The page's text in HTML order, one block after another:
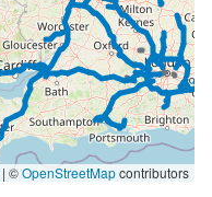
| ©OpenStreetMapcontributors